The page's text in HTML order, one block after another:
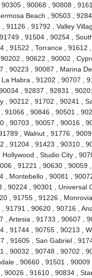
, 90068 , 90808 ,
Beach , 90503 ,
91126 , 91792 , Valley
, 91504 , 90254 ,
91522 , Torrance , 91612 ,
, 90622 , 90002 ,
90223 , 90087 , Marina
Habra , 91202 , 90707 ,
, 92837 , 92831 ,
, 90212 , 91702 , 90241 ,
91066 , 90846 , 90501 ,
90703 , 90057 , 90016 ,
, Walnut , 91776 ,
91204 , 91423 , 90310 ,
, Studio City ,
, 91221 , 90630 , 90059
Montebello , 90081 ,
90224 , 90301 , Universal
, 91755 , 91226 ,
, 90620 , 90716 ,
Artesia , 91733 , 90607 ,
91744 , 90755 , 90213 ,
91605 , San Gabriel ,
90032 , 90748 , 90702 ,
, 90660 , 91501 , 90009
, 91610 , 90834 ,